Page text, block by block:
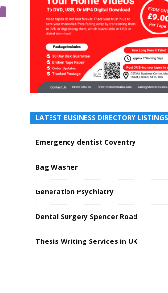
LATEST BUSINESS DIRECTORY LISTINGS
Emergency dentist Coventry
Bag Washer
Generation Psychiatry
Dental Surgery Spencer Road
Thesis Writing Services in UK